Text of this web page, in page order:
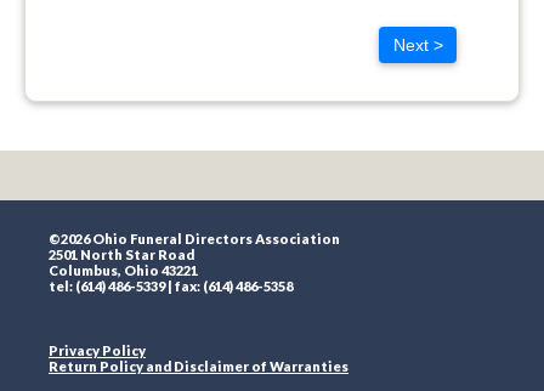
Next >
©2026 Ohio Funeral Directors Association
2501 North Star Road
Columbus, Ohio 43221
tel: (614) 486-5339 | fax: (614) 486-5358
Privacy Policy
Return Policy and Disclaimer of Warranties